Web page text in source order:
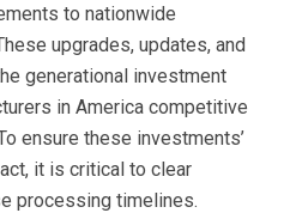
to nationwide
upgrades, updates, and
generational investment
in America competitive
ensure these investments’
it is critical to clear
processing timelines.